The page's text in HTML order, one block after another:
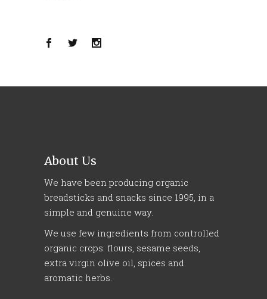
About Us
We have been producing organic
breadsticks and snacks since 1995, in a
simple and genuine way.
We use few ingredients from controlled
organic crops: flours, sesame seeds,
extra virgin olive oil, spices and
aromatic herbs.